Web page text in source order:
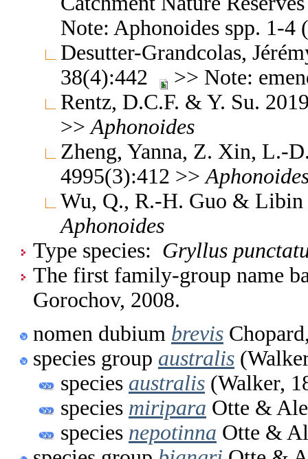
Note: Aphonoides spp. 1-
Desutter-Grandcolas,
38(4):442
>> Note:
Rentz, D.C.F. & Y. Su.
>> Aphonoides
Zheng, Yanna, Z. Xin, L.-
4995(3):412 >>
Wu, Q., R.-H. Guo &
Aphonoides
Type species: Gryllus
The first family-group name
Gorochov, 2008.
nomen dubium brevis
species group australis
species australis (Walker,
species miripara Otte &
species nepotinna Otte &